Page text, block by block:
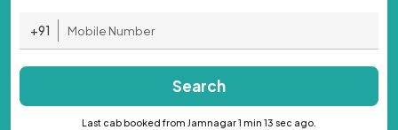
+91
Search
Last cab booked from Jamnagar 1 min 13 sec ago.